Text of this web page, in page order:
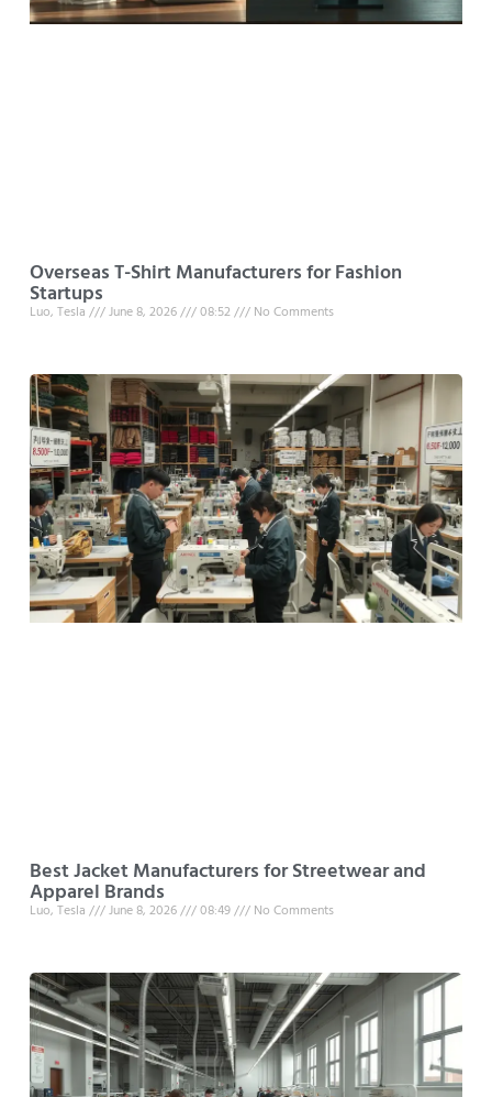
Overseas T-Shirt Manufacturers for Fashion
Startups
Luo, Tesla June 8, 2026 08:52 No Comments
Best Jacket Manufacturers for Streetwear and
Apparel Brands
Luo, Tesla June 8, 2026 08:49 No Comments